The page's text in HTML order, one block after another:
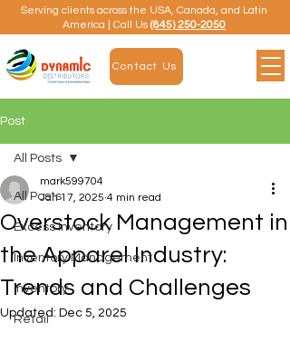
Serving clients across the USA, Canada, and Latin
America | Call Us (845) 250-2050
Contact Us
Post
All Posts
Excess Inventory
Inventory Management
Inventory
Retail
All Posts
Overstock Management in
the Apparel Industry:
Trends and Challenges
mark599704
Jan 17, 2025 4 min read
Updated: Dec 5, 2025